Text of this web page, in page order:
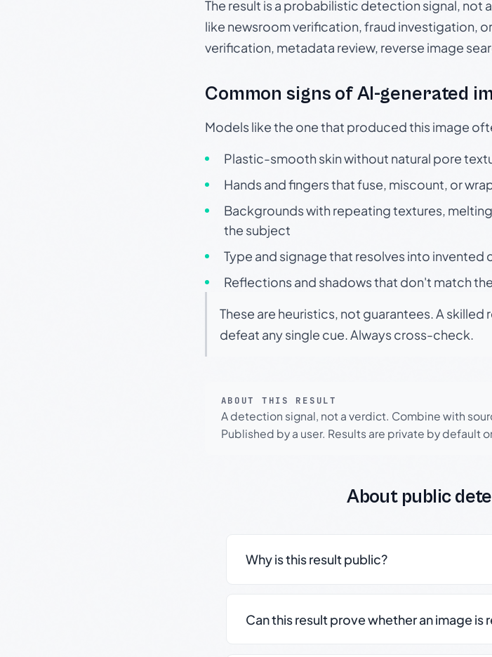
The result is a probabilistic detection signal,
like newsroom verification, fraud investigation,
verification, metadata review, reverse image
Common signs of AI-generated
Models like the one that produced this image
Plastic-smooth skin without natural pore
Hands and fingers that fuse, miscount, or
Backgrounds with repeating textures,
the subject
Type and signage that resolves into invented
Reflections and shadows that don't match
These are heuristics, not guarantees. A
defeat any single cue. Always cross-check.
ABOUT THIS RESULT
A detection signal, not a verdict. Combine with
Published by a user. Results are private by default
About public
Why is this result public?
Can this result prove whether an image is